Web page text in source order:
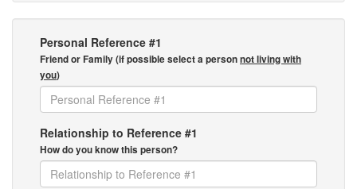
Personal Reference #1
Friend or Family (if possible select a personnot living with
you)
Relationship to Reference #1
How do you know this person?